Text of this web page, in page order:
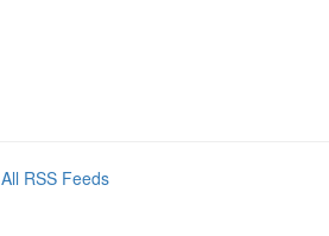
All RSS Feeds